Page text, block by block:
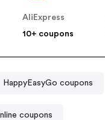
AliExpress
10+ coupons
HappyEasyGo coupons
coupons